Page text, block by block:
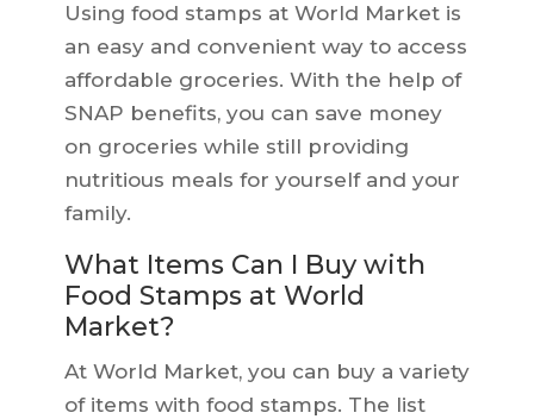
Using food stamps at World Market is
an easy and convenient way to access
affordable groceries. With the help of
SNAP benefits, you can save money
on groceries while still providing
nutritious meals for yourself and your
family.
What Items Can I Buy with
Food Stamps at World
Market?
At World Market, you can buy a variety
of items with food stamps. The list